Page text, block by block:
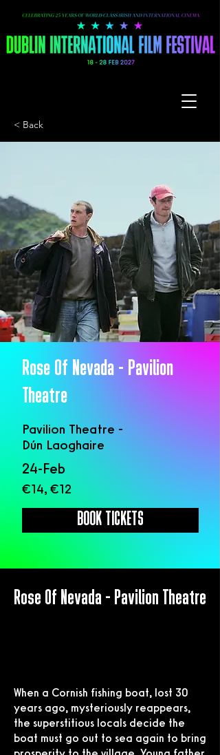
< Back
Rose Of Nevada - Pavilion
Theatre
Pavilion Theatre -
Dún Laoghaire
24-Feb
BOOK TICKETS
€14, €12
Rose Of Nevada - Pavilion Theatre
When a Cornish fishing boat, lost 30
years ago, mysteriously reappears,
the superstitious locals decide the
boat must go out to sea again to bring